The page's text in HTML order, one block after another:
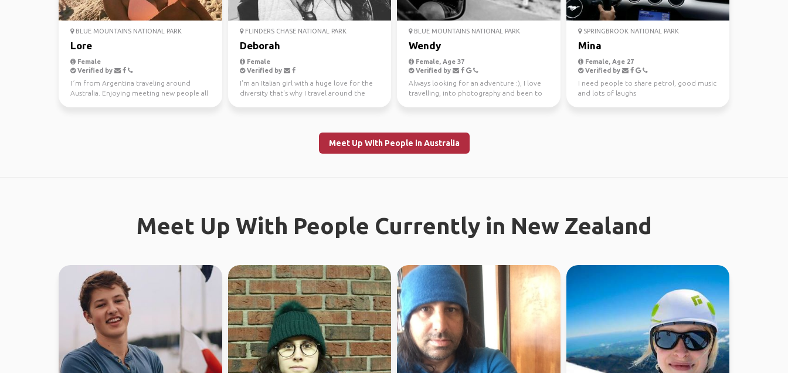
BLUE MOUNTAINS NATIONAL PARK
Lore
Female
Verified by
I´m from Argentina traveling around
Australia. Enjoying meeting new people all
FLINDERS CHASE NATIONAL PARK
Deborah
Female
Verified by
I'm an Italian girl with a huge love for the
diversity that's why I travel around the
BLUE MOUNTAINS NATIONAL PARK
Wendy
Female, Age 37
Verified by
Always looking for an adventure :), I love
travelling, into photography and been to
SPRINGBROOK NATIONAL PARK
Mina
Female, Age 27
Verified by
I need people to share petrol, good music
and lots of laughs
Meet Up With People in Australia
Meet Up With People Currently in New Zealand